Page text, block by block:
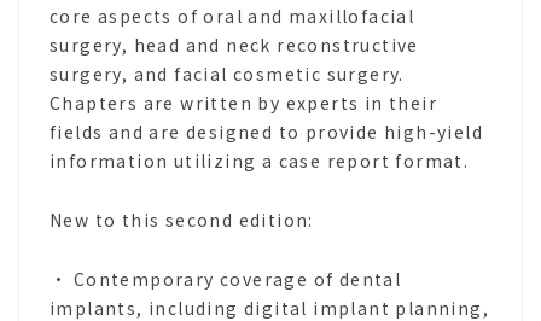
core aspects of oral and maxillofacial
surgery, head and neck reconstructive
surgery, and facial cosmetic surgery.
Chapters are written by experts in their
fields and are designed to provide high-yield
information utilizing a case report format.
New to this second edition:
• Contemporary coverage of dental
implants, including digital implant planning,